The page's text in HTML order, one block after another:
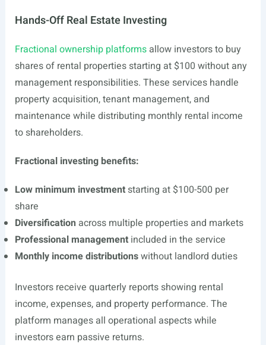
Hands-Off Real Estate Investing
Fractional ownership platformsallow investors to buy
shares of rental properties starting at $100 without any
management responsibilities. These services handle
property acquisition, tenant management, and
maintenance while distributing monthly rental income
to shareholders.
Fractional investing benefits:
Low minimum investmentstarting at $100-500 per
share
Diversification across multiple properties and markets
Professional managementincluded in the service
Monthly income distributionswithout landlord duties
Investors receive quarterly reports showing rental
income, expenses, and property performance. The
platform manages all operational aspects while
investors earn passive returns.